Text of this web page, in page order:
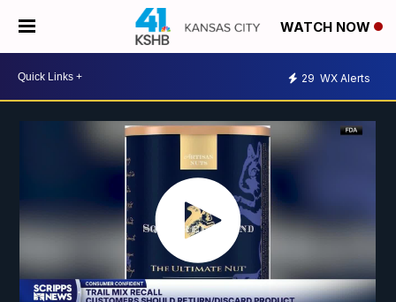
WATCH NOW
29 WX Alerts